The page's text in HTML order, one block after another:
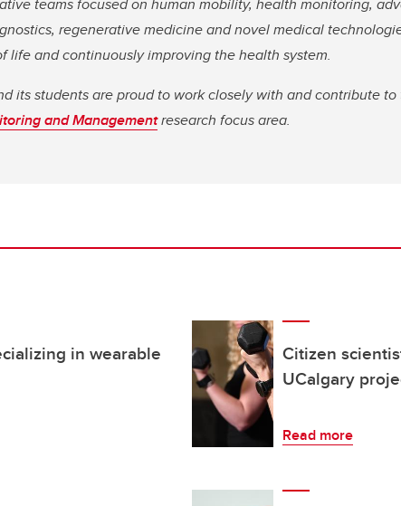
regenerative medicine and novel medical
life and continuously improving the health system.
its students are proud to work closely with and contribute to
and Managementresearch focus area.
in wearable
Citizen
UCalgary
Read more